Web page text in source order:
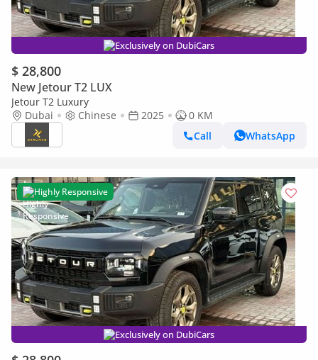
Exclusively on DubiCars
$ 28,800
New Jetour T2 LUX
Jetour T2 Luxury
Dubai
Chinese 2025
0 KM
Call
WhatsApp
Highly Responsive
Exclusively on DubiCars